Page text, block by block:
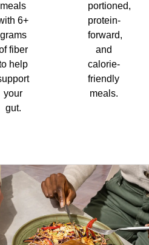
meals
6+
grams
fiber
help
your
gut.
portioned,
protein-
forward,
and
calorie-
friendly
meals.